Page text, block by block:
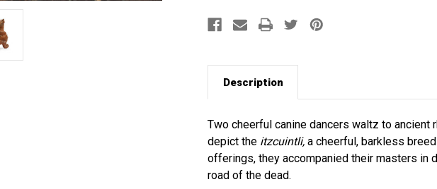
Description
Two cheerful canine dancers waltz to
depict the itzcuintli, a cheerful, barkless
offerings, they accompanied their masters in
road of the dead.